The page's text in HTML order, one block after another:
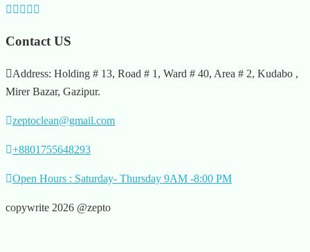
Contact US
Address: Holding # 13, Road # 1, Ward # 40, Area # 2, Kudabo ,
Mirer Bazar, Gazipur.
zeptoclean@gmail.com
+8801755648293
Open Hours : Saturday- Thursday 9AM -8:00 PM
copywrite 2026 @zepto